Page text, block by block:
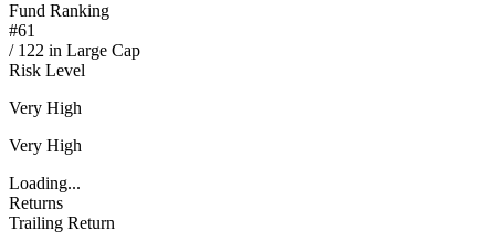
Fund Ranking
#61
/ 122 in Large Cap
Risk Level
Very High
Very High
Loading...
Returns
Trailing Return